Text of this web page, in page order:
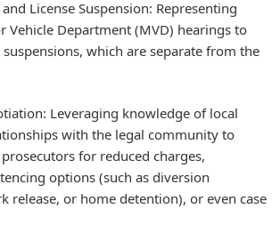
License Suspension: Representing
Vehicle Department (MVD) hearings to
which are separate from the
Leveraging knowledge of local
with the legal community to
for reduced charges,
options (such as diversion
release, or home detention), or even case